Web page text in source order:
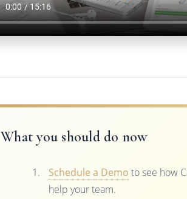
What you should do now
Schedule a Demo to see how
help your team.